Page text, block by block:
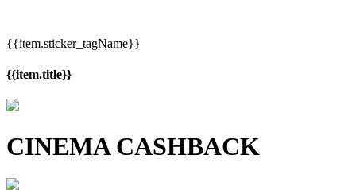
{{item.sticker_tagName}}
{{item.title}}
CINEMA CASHBACK